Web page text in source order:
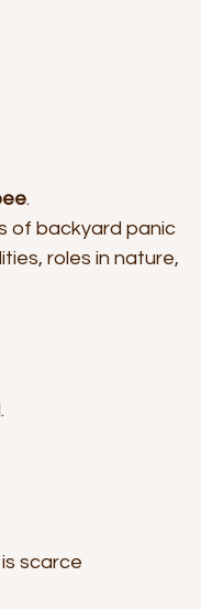
.
of backyard panic
roles in nature,
scarce